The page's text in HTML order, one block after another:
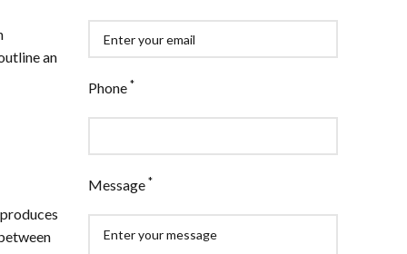
an
Phone *
Message *